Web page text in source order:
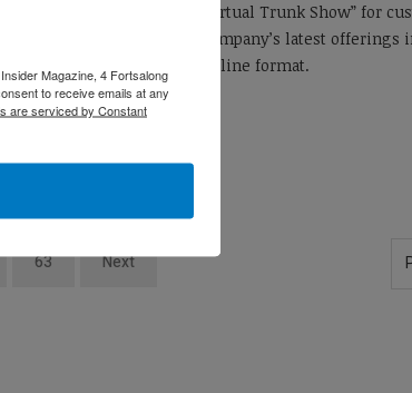
launched a “Virtual Trunk Show” for
explore the company’s latest offerings
interactive, online format.
63 Next
Magazine, 4 Fortsalong
to receive emails at any
are serviced by Constant